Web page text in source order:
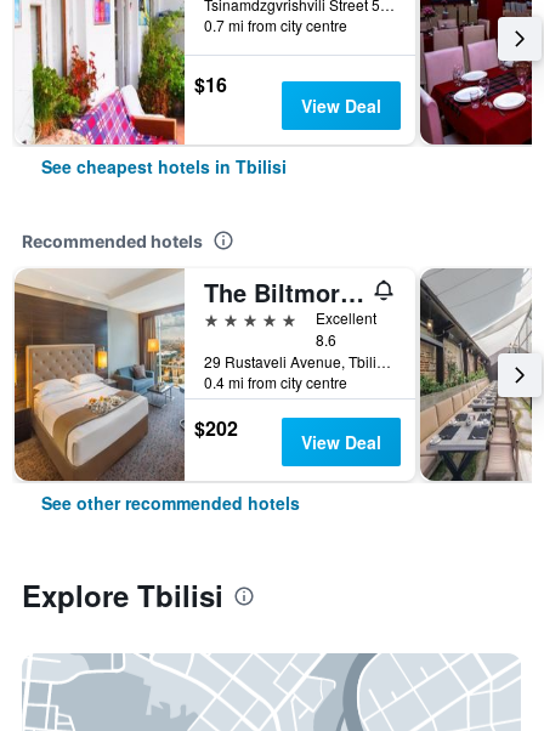
Tsinamdzgvrishvili Street 53, Tbilisi, Georgia
0.7 mi from city centre
$16
View Deal
See cheapest hotels in Tbilisi
Recommended hotels
The Biltmore Hotel Tbilisi
5 stars
Excellent
8.6
29 Rustaveli Avenue, Tbilisi, Georgia
0.4 mi from city centre
$202 View Deal
See other recommended hotels
Explore Tbilisi